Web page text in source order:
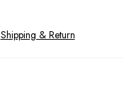
Shipping & Return